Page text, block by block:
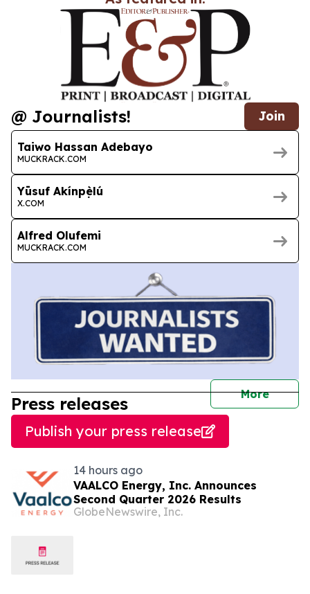
@ Journalists! Join
Taiwo Hassan Adebayo
MUCKRACK.COM
Yūsuf Akínpẹ̀lú
X.COM
Alfred Olufemi
MUCKRACK.COM
More
Press releases
Publish your press release
14 hours ago
VAALCO Energy, Inc. Announces
Second Quarter 2026 Results
GlobeNewswire, Inc.